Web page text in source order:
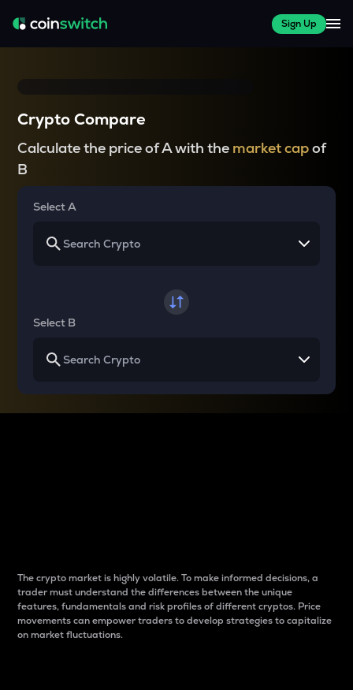
Sign Up
Crypto Compare
Calculate the price of A with the market capof
B
Select A
Select B
The crypto market is highly volatile. To make informed decisions, a
trader must understand the differences between the unique
features, fundamentals and risk profiles of different cryptos. Price
movements can empower traders to develop strategies to capitalize
on market fluctuations.